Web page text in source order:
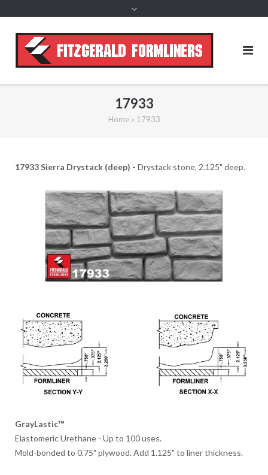
17933
Home» 17933
17933 Sierra Drystack (deep) - Drystack stone, 2.125" deep.
GrayLastic™
Elastomeric Urethane - Up to 100 uses.
Mold-bonded to 0.75" plywood. Add 1.125" to liner thickness.